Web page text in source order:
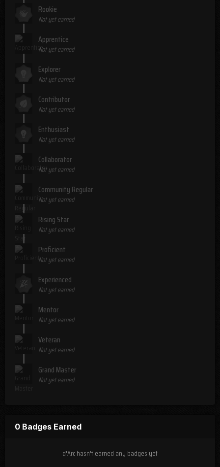
Rookie
Not yet earned
Apprentice
Not yet earned
Explorer
Not yet earned
Contributor
Not yet earned
Enthusiast
Not yet earned
Collaborator
Not yet earned
Community Regular
Not yet earned
Rising Star
Not yet earned
Proficient
Not yet earned
Experienced
Not yet earned
Mentor
Not yet earned
Veteran
Not yet earned
Grand Master
Not yet earned
0 Badges Earned
d'Arc hasn't earned any badges yet